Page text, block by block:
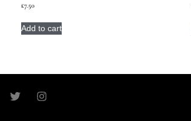
£7.50
Add to cart